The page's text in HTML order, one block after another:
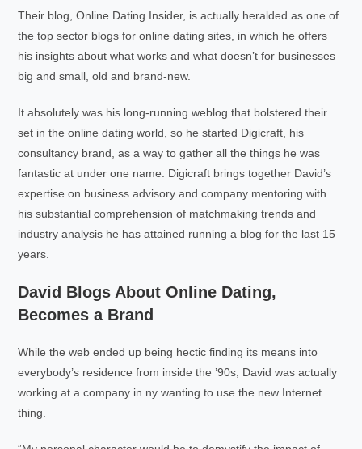
Their blog, Online Dating Insider, is actually heralded as one of
the top sector blogs for online dating sites, in which he offers
his insights about what works and what doesn’t for businesses
big and small, old and brand-new.
It absolutely was his long-running weblog that bolstered their
set in the online dating world, so he started Digicraft, his
consultancy brand, as a way to gather all the things he was
fantastic at under one name. Digicraft brings together David’s
expertise on business advisory and company mentoring with
his substantial comprehension of matchmaking trends and
industry analysis he has attained running a blog for the last 15
years.
David Blogs About Online Dating,
Becomes a Brand
While the web ended up being hectic finding its means into
everybody’s residence from inside the ’90s, David was actually
working at a company in ny wanting to use the new Internet
thing.